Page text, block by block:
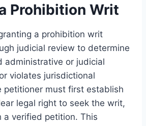
Prohibition Writ
a prohibition writ
judicial review to determine
administrative or judicial
violates jurisdictional
petitioner must first establish
legal right to seek the writ,
a verified petition. This